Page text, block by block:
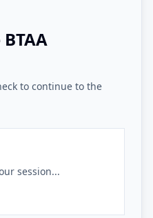
to continue to the
session...